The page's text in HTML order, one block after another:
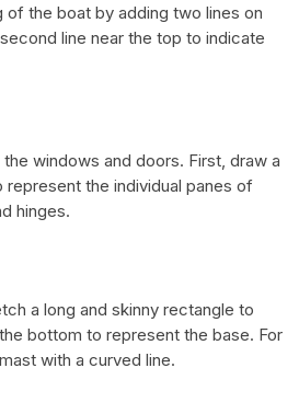
the boat by adding two lines on
line near the top to indicate
windows and doors. First, draw a
the individual panes of
hinges.
a long and skinny rectangle to
bottom to represent the base. For
with a curved line.